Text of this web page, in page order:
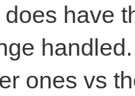
have
ones vs